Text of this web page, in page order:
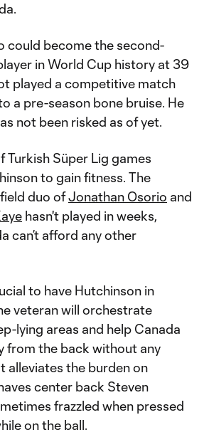
could become the second-
in World Cup history at 39
played a competitive match
a pre-season bone bruise. He
not been risked as of yet.
Turkish Süper Lig games
to gain fitness. The
duo ofJonathan Osorio and
hasn't played in weeks,
can’t afford any other
to have Hutchinson in
veteran will orchestrate
lying areas and help Canada
from the back without any
alleviates the burden on
center back Steven
frazzled when pressed
on the ball.